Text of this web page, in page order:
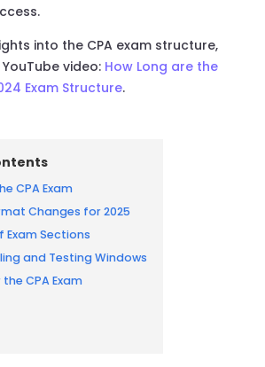
into the CPA exam structure,
video: How Long are the
Exam Structure.
CPA Exam
Changes for 2025
Exam Sections
and Testing Windows
CPA Exam